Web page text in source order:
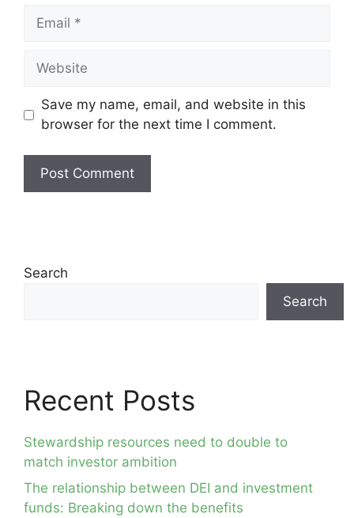
Email
Website
Save my name, email, and website in this
browser for the next time I comment.
Search
Search
Recent Posts
Stewardship resources need to double to
match investor ambition
The relationship between DEI and investment
funds: Breaking down the benefits